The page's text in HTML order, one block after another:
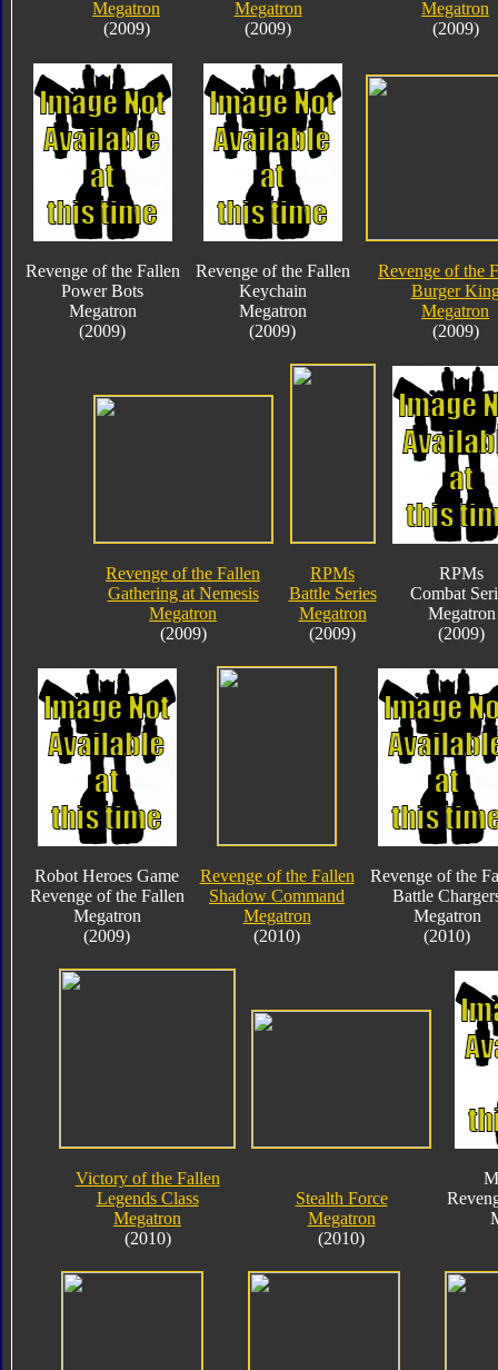
Megatron
(2009)
Megatron
(2009)
Megatron
(2009)
Revenge of the Fallen
Power Bots
Megatron
(2009)
Revenge of the Fallen
Keychain
Megatron
(2009)
Revenge of the
Burger
Megatron
(2009)
Revenge of the Fallen
Gathering at Nemesis
Megatron
(2009)
RPMs
Battle Series
Megatron
(2009)
RPMs
Combat
Megatron
(2009)
Robot Heroes Game
Revenge of the Fallen
Megatron
(2009)
Revenge of the Fallen
Shadow Command
Megatron
(2010)
Revenge of the
Battle
Megatron
(2010)
Victory of the Fallen
Legends Class
Megatron
(2010)
Stealth Force
Megatron
(2010)